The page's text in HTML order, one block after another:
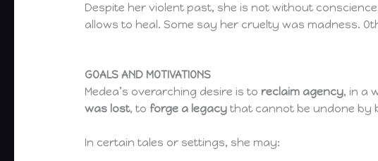
Despite her violent past, she is not without
allows to heal. Some say her cruelty was madness.
GOALS AND MOTIVATIONS
Medea’s overarching desire is to reclaim agency, in a
was lost, to forge a legacy that cannot be undone by
In certain tales or settings, she may: